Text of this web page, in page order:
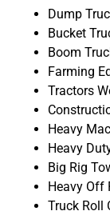
Dump
Bucket
Boom
Farming
Tractors
Heavy
Heavy
Big Rig
Heavy Off
Truck Roll